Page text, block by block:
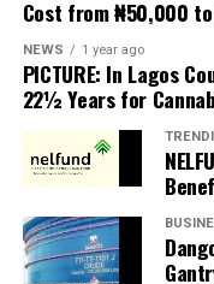
club wants a response
contract expires on
to renewal has begun.
Arsenal is also
with Arteta hoping
contact and even
teammates next
the current deadlock
must first be
Cost from ₦50,000
NEWS 1 year ago
PICTURE: In Lagos
22½ Years for